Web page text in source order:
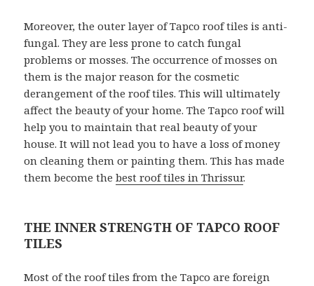
Moreover, the outer layer of Tapco roof tiles is anti-
fungal. They are less prone to catch fungal
problems or mosses. The occurrence of mosses on
them is the major reason for the cosmetic
derangement of the roof tiles. This will ultimately
affect the beauty of your home. The Tapco roof will
help you to maintain that real beauty of your
house. It will not lead you to have a loss of money
on cleaning them or painting them. This has made
them become thebest roof tiles in Thrissur.
THE INNER STRENGTH OF TAPCO ROOF
TILES
Most of the roof tiles from the Tapco are foreign